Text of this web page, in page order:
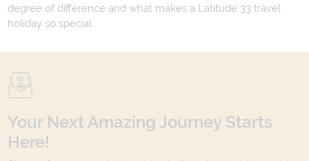
degree of difference and what makes a Latitude 33 travel
holiday so special.
Your Next Amazing Journey Starts
Here!